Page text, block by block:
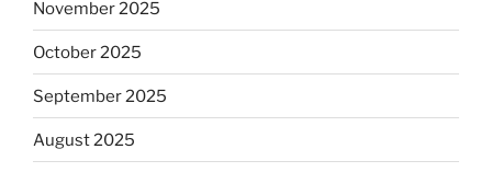
November 2025
October 2025
September 2025
August 2025